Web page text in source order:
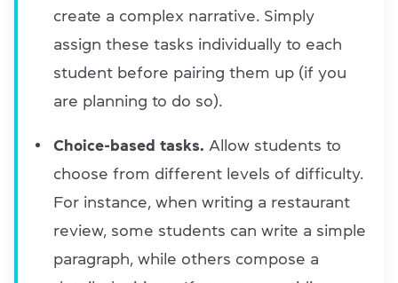
create a complex narrative. Simply
assign these tasks individually to each
student before pairing them up (if you
are planning to do so).
Choice-based tasks. Allow students to
choose from different levels of difficulty.
For instance, when writing a restaurant
review, some students can write a simple
paragraph, while others compose a